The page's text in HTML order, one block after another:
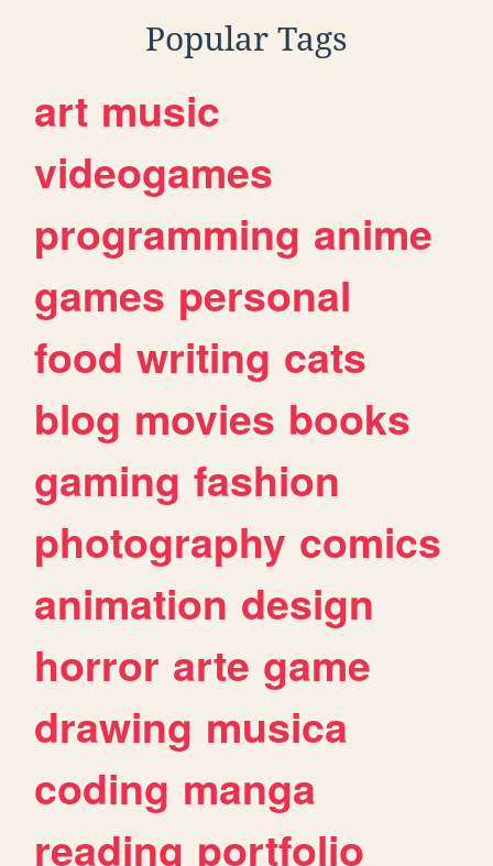
Popular Tags
art music
videogames
programming anime
games personal
food writing cats
blog movies books
gaming fashion
photography comics
animation design
horror arte game
drawing musica
coding manga
reading portfolio